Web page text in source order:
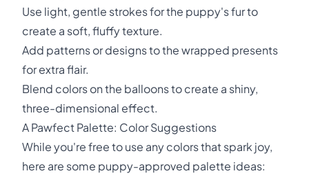
Use light, gentle strokes for the puppy's fur to
create a soft, fluffy texture.
Add patterns or designs to the wrapped presents
for extra flair.
Blend colors on the balloons to create a shiny,
three-dimensional effect.
A Pawfect Palette: Color Suggestions
While you're free to use any colors that spark joy,
here are some puppy-approved palette ideas: